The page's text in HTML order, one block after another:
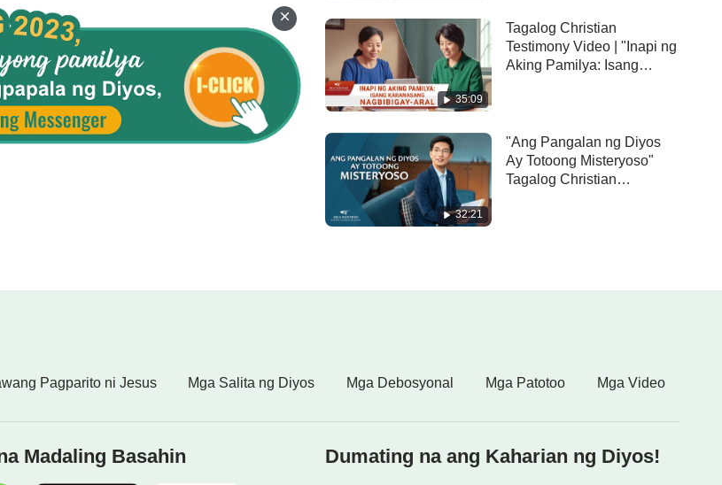
35:09
Tagalog Christian
Testimony Video | "Inapi ng
Aking Pamilya: Isang
32:21
"Ang Pangalan ng Diyos
Ay Totoong Misteryoso"
Tagalog Christian
Pagparito ni Jesus Mga Salita ng Diyos Mga Debosyonal Mga Patotoo Mga Video
Madaling Basahin Dumating na ang Kaharian ng Diyos!